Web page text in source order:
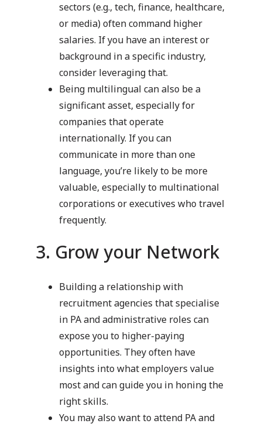
sectors (e.g., tech, finance, healthcare,
or media) often command higher
salaries. If you have an interest or
background in a specific industry,
consider leveraging that.
Being multilingual can also be a
significant asset, especially for
companies that operate
internationally. If you can
communicate in more than one
language, you’re likely to be more
valuable, especially to multinational
corporations or executives who travel
frequently.
3. Grow your Network
Building a relationship with
recruitment agencies that specialise
in PA and administrative roles can
expose you to higher-paying
opportunities. They often have
insights into what employers value
most and can guide you in honing the
right skills.
You may also want to attend PA and